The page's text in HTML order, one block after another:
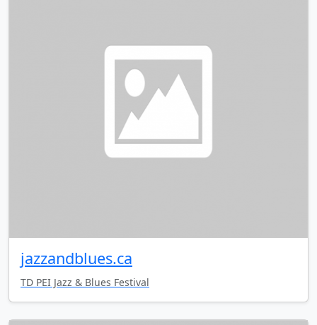
jazzandblues.ca
TD PEI Jazz & Blues Festival